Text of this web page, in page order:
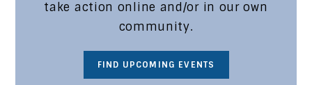
take action online and/or in our own
community.
FIND UPCOMING EVENTS